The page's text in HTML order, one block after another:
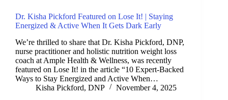
Dr. Kisha Pickford Featured on Lose It! | Staying
Energized & Active When It Gets Dark Early
We’re thrilled to share that Dr. Kisha Pickford, DNP,
nurse practitioner and holistic nutrition weight loss
coach at Ample Health & Wellness, was recently
featured on Lose It! in the article “10 Expert-Backed
Ways to Stay Energized and Active When…
Kisha Pickford, DNP
November 4, 2025